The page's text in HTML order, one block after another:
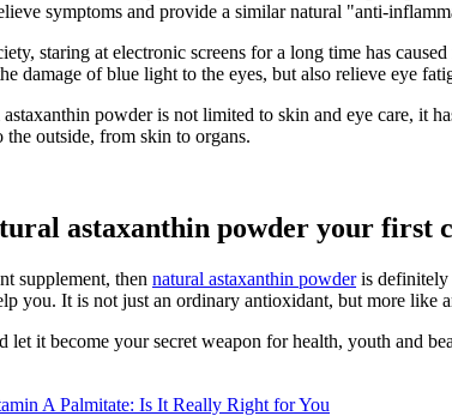
symptoms and provide a similar natural "anti-
staring at electronic screens for a long time has
damage of blue light to the eyes, but also relieve eye
powder is not limited to skin and eye care, it
outside, from skin to organs.
astaxanthin powder your first
supplement, then natural astaxanthin powderis definitely
you. It is not just an ordinary antioxidant, but more like
let it become your secret weapon for health, youth
A Palmitate: Is It Really Right for You